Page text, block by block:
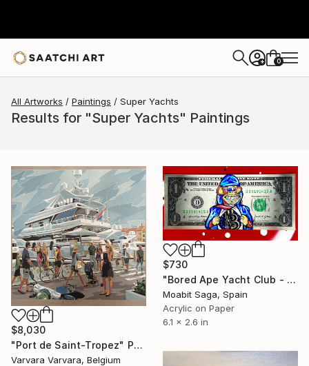
+ 0
All Artworks Paintings Super Yachts
Results for "Super Yachts" Paintings
$8,030
"Port de Saint-Tropez" Painting
Varvara Varvara, Belgium
$730
"Bored Ape Yacht Club - Super Bitcoin" Painting
Moabit Saga, Spain
Acrylic on Paper
6.1 x 2.6 in